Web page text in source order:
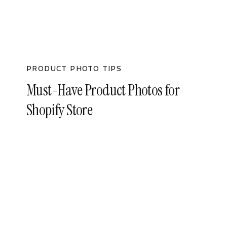
PRODUCT PHOTO TIPS
Must-Have Product Photos for
Shopify Store